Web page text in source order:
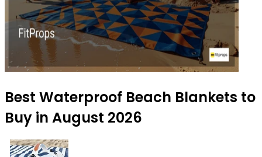
Best Waterproof Beach Blankets to
Buy in August 2026